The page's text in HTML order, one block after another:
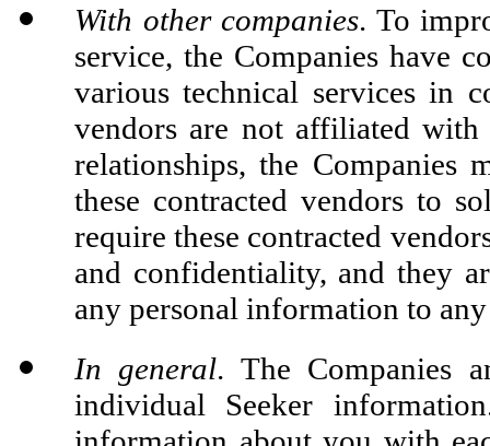
With other companies. To
service, the Companies have
various technical services in
vendors are not affiliated with
relationships, the Companies
these contracted vendors to
require these contracted
and confidentiality, and they
any personal information to
In general. The Companies
individual Seeker